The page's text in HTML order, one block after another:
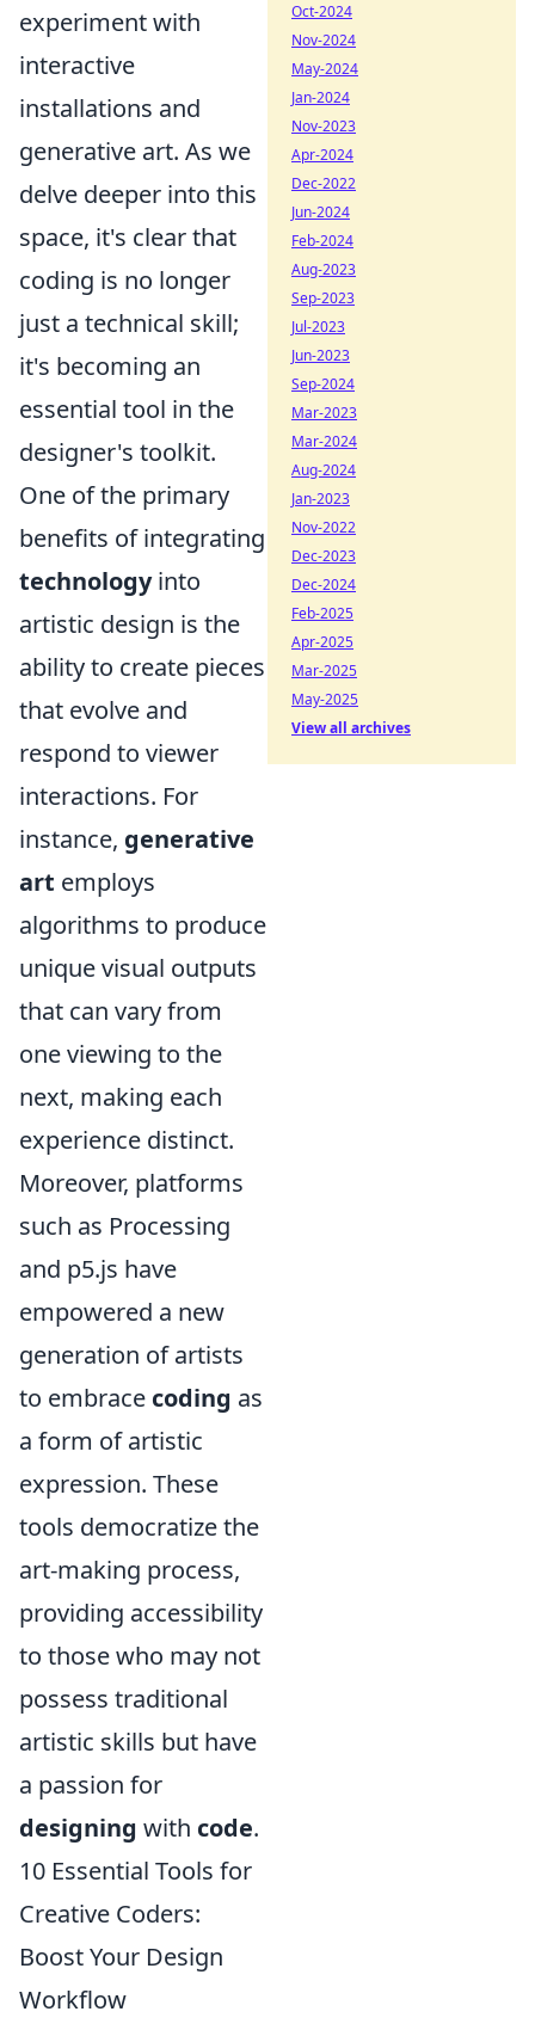
experiment with
interactive
installations and
generative art. As we
delve deeper into this
space, it's clear that
coding is no longer
just a technical skill;
it's becoming an
essential tool in the
designer's toolkit.
One of the primary
benefits of integrating
technologyinto
artistic design is the
ability to create pieces
that evolve and
respond to viewer
interactions. For
instance, generative
art employs
algorithms to produce
unique visual outputs
that can vary from
one viewing to the
next, making each
experience distinct.
Moreover, platforms
such as Processing
and p5.js have
empowered a new
generation of artists
to embrace coding as
a form of artistic
expression. These
tools democratize the
art-making process,
providing accessibility
to those who may not
possess traditional
artistic skills but have
a passion for
designing with code.
10 Essential Tools for
Creative Coders:
Boost Your Design
Workflow
Oct-2024
Nov-2024
May-2024
Jan-2024
Nov-2023
Apr-2024
Dec-2022
Jun-2024
Feb-2024
Aug-2023
Sep-2023
Jul-2023
Jun-2023
Sep-2024
Mar-2023
Mar-2024
Aug-2024
Jan-2023
Nov-2022
Dec-2023
Dec-2024
Feb-2025
Apr-2025
Mar-2025
May-2025
View all archives